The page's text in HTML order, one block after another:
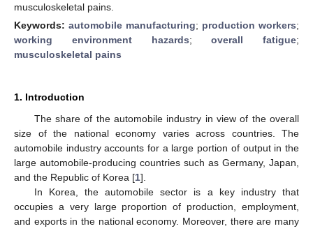
musculoskeletal pains.
Keywords: automobile manufacturing; production workers;
working environment hazards;overall fatigue;
musculoskeletal pains
1. Introduction
The share of the automobile industry in view of the overall
size of the national economy varies across countries. The
automobile industry accounts for a large portion of output in the
large automobile-producing countries such as Germany, Japan,
and the Republic of Korea [1].
In Korea, the automobile sector is a key industry that
occupies a very large proportion of production, employment,
and exports in the national economy. Moreover, there are many